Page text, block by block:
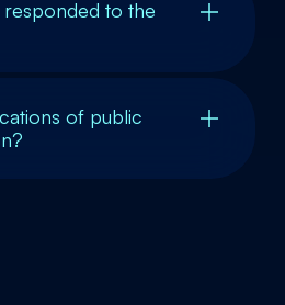
to the
of public